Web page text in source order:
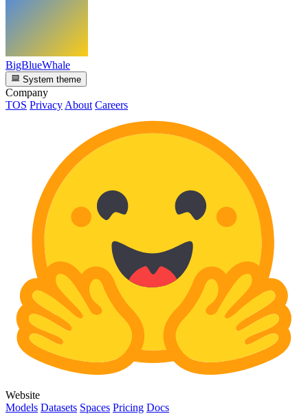
BigBlueWhale
System theme
Company
TOS Privacy About Careers
Website
Models Datasets Spaces Pricing Docs